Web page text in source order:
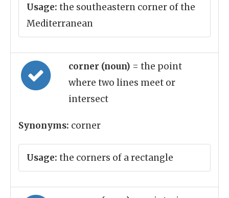
Usage: the southeastern corner of the
Mediterranean
corner (noun) = the point
where two lines meet or
intersect
Synonyms: corner
Usage: the corners of a rectangle